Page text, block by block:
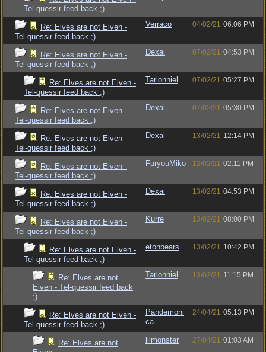
Tel-quessir feed back ;)
Re: Elves are not Elven -
Tel-quessir feed back ;)
Verraco 04/02/21 06:06 PM
Re: Elves are not Elven -
Tel-quessir feed back ;)
Dexai 07/02/21 04:53 PM
Re: Elves are not Elven -
Tel-quessir feed back ;)
Tarlonniel 07/02/21 05:27 PM
Re: Elves are not Elven -
Tel-quessir feed back ;)
Dexai 07/02/21 05:30 PM
Re: Elves are not Elven -
Tel-quessir feed back ;)
Dexai 13/02/21 12:14 PM
Re: Elves are not Elven -
Tel-quessir feed back ;)
FuryouMiko 13/02/21 02:11 PM
Re: Elves are not Elven -
Tel-quessir feed back ;)
Dexai 13/02/21 04:53 PM
Re: Elves are not Elven -
Tel-quessir feed back ;)
Kurre 13/02/21 08:00 PM
Re: Elves are not Elven -
Tel-quessir feed back ;)
etonbears 13/02/21 10:42 PM
Re: Elves are not
Elven - Tel-quessir feed back
;)
Tarlonniel 13/02/21 11:15 PM
Re: Elves are not Elven -
Tel-quessir feed back ;)
Pandemoni
ca
24/04/21 05:13 PM
Re: Elves are not
lilmonster 27/04/21 01:03 AM